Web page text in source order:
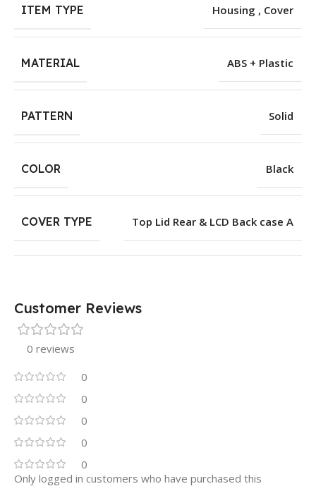
ITEM TYPE Housing , Cover
MATERIAL ABS + Plastic
PATTERN Solid
COLOR Black
COVER TYPE Top Lid Rear & LCD Back case A
Customer Reviews
0 reviews
0
0
0
0
0
Only logged in customers who have purchased this